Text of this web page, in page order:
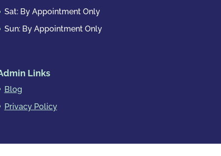
Sat: By Appointment Only
Sun: By Appointment Only
Links
Blog
Privacy Policy